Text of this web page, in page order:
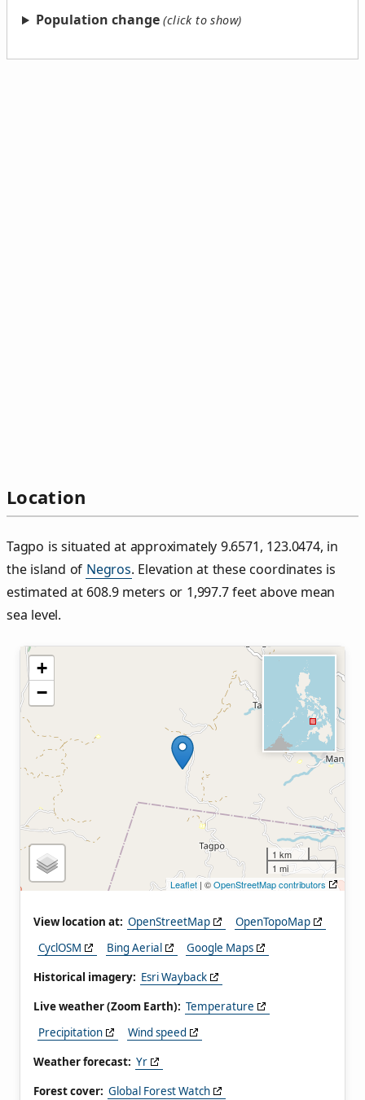
Population change
Location
Tagpo is situated at approximately 9.6571, 123.0474, in
the island of Negros. Elevation at these coordinates is
estimated at 608.9 meters or 1,997.7 feet above mean
sea level.
+
−
1 km
1 mi
Leaflet | ©OpenStreetMap contributors
View location at: OpenStreetMap
OpenTopoMap
CyclOSM
Bing Aerial
Google Maps
Historical imagery: Esri Wayback
Live weather (Zoom Earth): Temperature
Precipitation
Wind speed
Weather forecast: Yr
Forest cover: Global Forest Watch